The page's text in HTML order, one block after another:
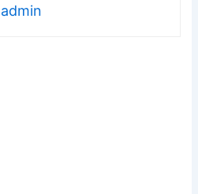
admin